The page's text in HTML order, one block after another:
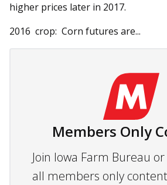
higher prices later in 2017.
2016 crop: Corn futures are...
Members Only
Join Iowa Farm Bureau
all members only